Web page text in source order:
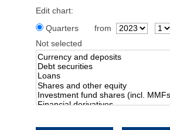
Edit chart:
Quarters
from
Not selected